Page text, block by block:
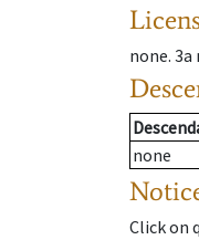
none. 3a
none
Click on